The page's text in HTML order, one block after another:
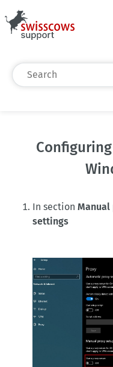
In section Manual
settings